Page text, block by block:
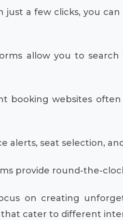
just a few clicks, you
allow you to
booking websites
alerts, seat selection,
provide round-the-
on creating
cater to different